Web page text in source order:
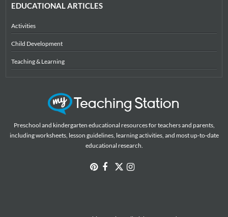
EDUCATIONAL ARTICLES
Activities
Child Development
Teaching & Learning
Preschool and kindergarten educational resources for teachers and parents,
including worksheets, lesson guidelines, learning activities, and most up-to-date
educational research.